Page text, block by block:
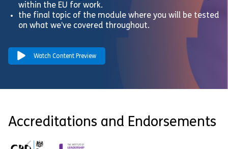
within the EU for work.
the final topic of the module where you will be tested
on what we’ve covered throughout.
Watch Content Preview
Accreditations and Endorsements